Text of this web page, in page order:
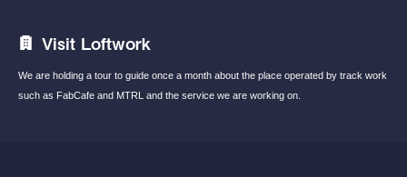
Visit Loftwork
We are holding a tour to guide once a month about the place operated by track work
such as FabCafe and MTRL and the service we are working on.